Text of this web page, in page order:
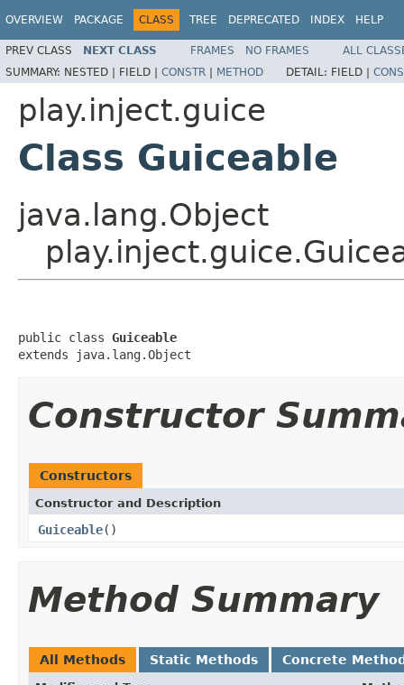
OVERVIEW PACKAGE CLASS TREE DEPRECATED INDEX HELP
PREV CLASS NEXT CLASS FRAMES NO FRAMES
ALL
SUMMARY: NESTED | FIELD | CONSTR | METHOD DETAIL: FIELD |
play.inject.guice
Class Guiceable
java.lang.Object
public class Guiceable
extends java.lang.Object
Constructor
Constructors
Constructor and Description
Guiceable()
Method Summary
All Methods Static Methods Concrete